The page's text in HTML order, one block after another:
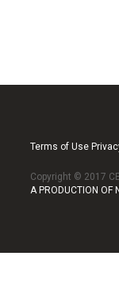
Terms of Use
Copyright © 2017
A PRODUCTION OF